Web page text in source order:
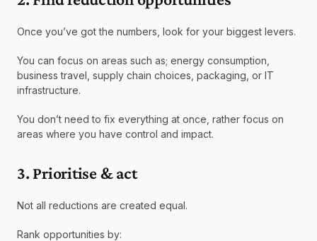
Once you’ve got the numbers, look for your biggest levers.
You can focus on areas such as; energy consumption,
business travel, supply chain choices, packaging, or IT
infrastructure.
You don’t need to fix everything at once, rather focus on
areas where you have control and impact.
3. Prioritise & act
Not all reductions are created equal.
Rank opportunities by: